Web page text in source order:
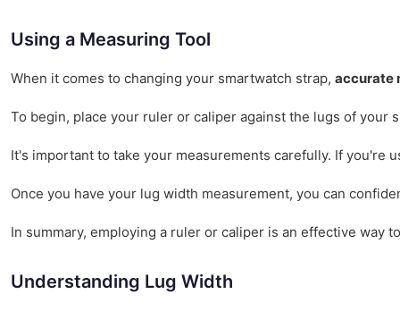
Using a Measuring Tool
When it comes to changing your smartwatch strap, accurate
To begin, place your ruler or caliper against the lugs of your
It's important to take your measurements carefully. If you're
Once you have your lug width measurement, you can
In summary, employing a ruler or caliper is an effective way
Understanding Lug Width